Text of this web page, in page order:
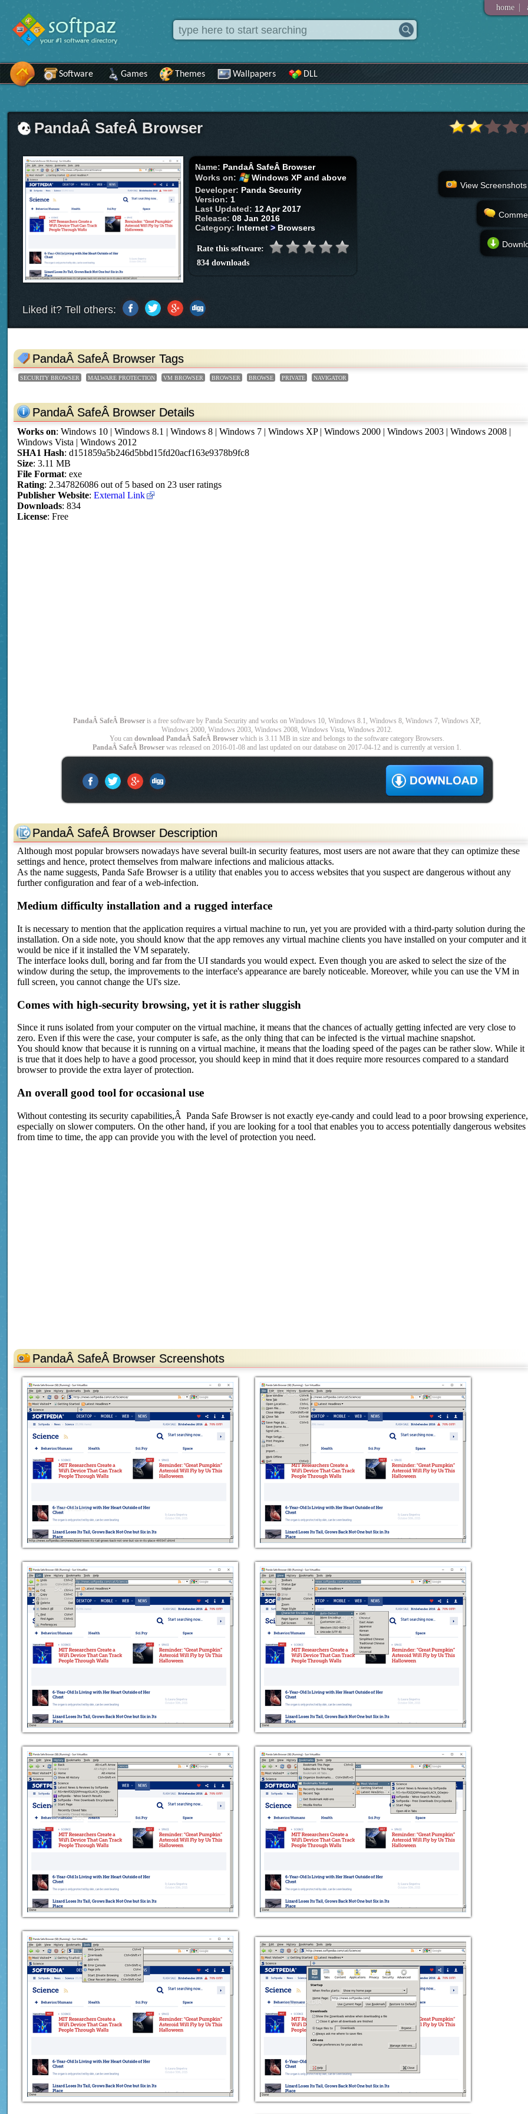
home |
Software Games Themes Wallpapers DLL
PandaÂ SafeÂ Browser
Name: PandaÂ SafeÂ Browser
Works on:
Windows XP and above
Developer: Panda Security
Version:1
Last Updated:12 Apr 2017
Release:08 Jan 2016
Category: Internet > Browsers
Rate this software:
834 downloads
View Screenshots
Liked it? Tell others:
PandaÂ SafeÂ Browser Tags
SECURITY BROWSER MALWARE PROTECTION VM BROWSER BROWSER BROWSE PRIVATE NAVIGATOR
PandaÂ SafeÂ Browser Details
Works on:Windows 10 | Windows 8.1 | Windows 8 | Windows 7 | Windows XP | Windows 2000 | Windows 2003 | Windows 2008 |
Windows Vista | Windows 2012
SHA1 Hash: d151859a5b246d5bbd15fd20acf163e9378b9fc8
Size: 3.11 MB
File Format: exe
Rating: 2.347826086 out of 5 based on 23 user ratings
Publisher Website:External Link
Downloads: 834
License: Free
PandaÂ SafeÂ Browser is a free software by Panda Security and works on Windows 10, Windows 8.1, Windows 8, Windows 7, Windows XP,
Windows 2000, Windows 2003, Windows 2008, Windows Vista, Windows 2012.
You candownload PandaÂ SafeÂ Browser which is 3.11 MB in size and belongs to the software category Browsers.
PandaÂ SafeÂ Browser was released on 2016-01-08 and last updated on our database on 2017-04-12 and is currently at version 1.
PandaÂ SafeÂ Browser Description
Although most popular browsers nowadays have several built-in security features, most users are not aware that they can optimize these
settings and hence, protect themselves from malware infections and malicious attacks.
As the name suggests, Panda Safe Browser is a utility that enables you to access websites that you suspect are dangerous without any
further configuration and fear of a web-infection.
Medium difficulty installation and a rugged interface
It is necessary to mention that the application requires a virtual machine to run, yet you are provided with a third-party solution during the
installation. On a side note, you should know that the app removes any virtual machine clients you have installed on your computer and it
would be nice if it installed the VM separately.
The interface looks dull, boring and far from the UI standards you would expect. Even though you are asked to select the size of the
window during the setup, the improvements to the interface's appearance are barely noticeable. Moreover, while you can use the VM in
full screen, you cannot change the UI's size.
Comes with high-security browsing, yet it is rather sluggish
Since it runs isolated from your computer on the virtual machine, it means that the chances of actually getting infected are very close to
zero. Even if this were the case, your computer is safe, as the only thing that can be infected is the virtual machine snapshot.
You should know that because it is running on a virtual machine, it means that the loading speed of the pages can be rather slow. While it
is true that it does help to have a good processor, you should keep in mind that it does require more resources compared to a standard
browser to provide the extra layer of protection.
An overall good tool for occasional use
Without contesting its security capabilities,Â Panda Safe Browser is not exactly eye-candy and could lead to a poor browsing experience,
especially on slower computers. On the other hand, if you are looking for a tool that enables you to access potentially dangerous websites
from time to time, the app can provide you with the level of protection you need.
PandaÂ SafeÂ Browser Screenshots